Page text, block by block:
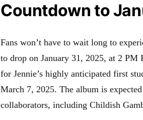
Countdown to
Fans won’t have to wait long to
to drop on January 31, 2025, at 2 PM
for Jennie’s highly anticipated first
March 7, 2025. The album is
collaborators, including Childish